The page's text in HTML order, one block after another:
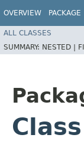
OVERVIEW PACKAGE
ALL CLASSES
SUMMARY: NESTED |